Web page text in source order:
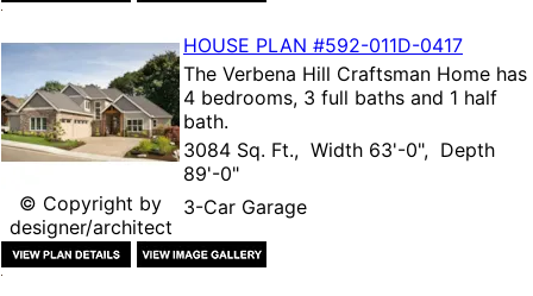
© Copyright by
designer/architect
HOUSE PLAN #592-011D-0417
The Verbena Hill Craftsman Home has
4 bedrooms, 3 full baths and 1 half
bath.
3084 Sq. Ft., Width 63'-0", Depth
89'-0"
3-Car Garage